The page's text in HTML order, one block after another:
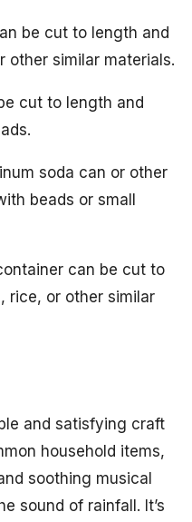
be cut to length and
other similar materials.
cut to length and
soda can or other
beads or small
can be cut to
rice, or other similar
and satisfying craft
household items,
soothing musical
sound of rainfall. It’s